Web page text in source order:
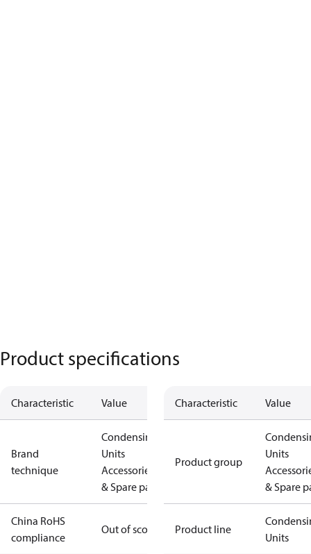
Product specifications
Characteristic Value
Brand
technique
Condensing
Units
Accessories
& Spare parts
China RoHS
compliance
Out of scope
Characteristic Value
Product group
Units
& Spare
Product line
Units